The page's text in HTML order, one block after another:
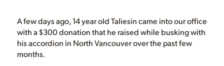
A few days ago, 14 year old Taliesin came into our office
with a $300 donation that he raised while busking with
his accordion in North Vancouver over the past few
months.